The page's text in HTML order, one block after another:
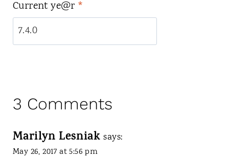
Current ye@r *
3 Comments
Marilyn Lesniak says:
May 26, 2017 at 5:56 pm